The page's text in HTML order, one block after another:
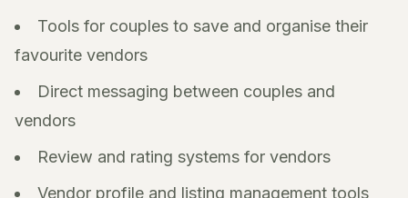
Tools for couples to save and organise their
favourite vendors
Direct messaging between couples and
vendors
Review and rating systems for vendors
Vendor profile and listing management tools